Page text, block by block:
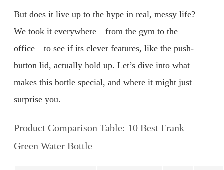
But does it live up to the hype in real, messy life?
We took it everywhere—from the gym to the
office—to see if its clever features, like the push-
button lid, actually hold up. Let’s dive into what
makes this bottle special, and where it might just
surprise you.
Product Comparison Table: 10 Best Frank
Green Water Bottle